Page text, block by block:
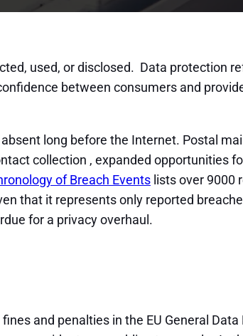
used, or disclosed. Data protection
between consumers and
long before the Internet. Postal
collection , expanded opportunities
of Breach Events lists over 9000
that it represents only reported
for a privacy overhaul.
and penalties in the EU General